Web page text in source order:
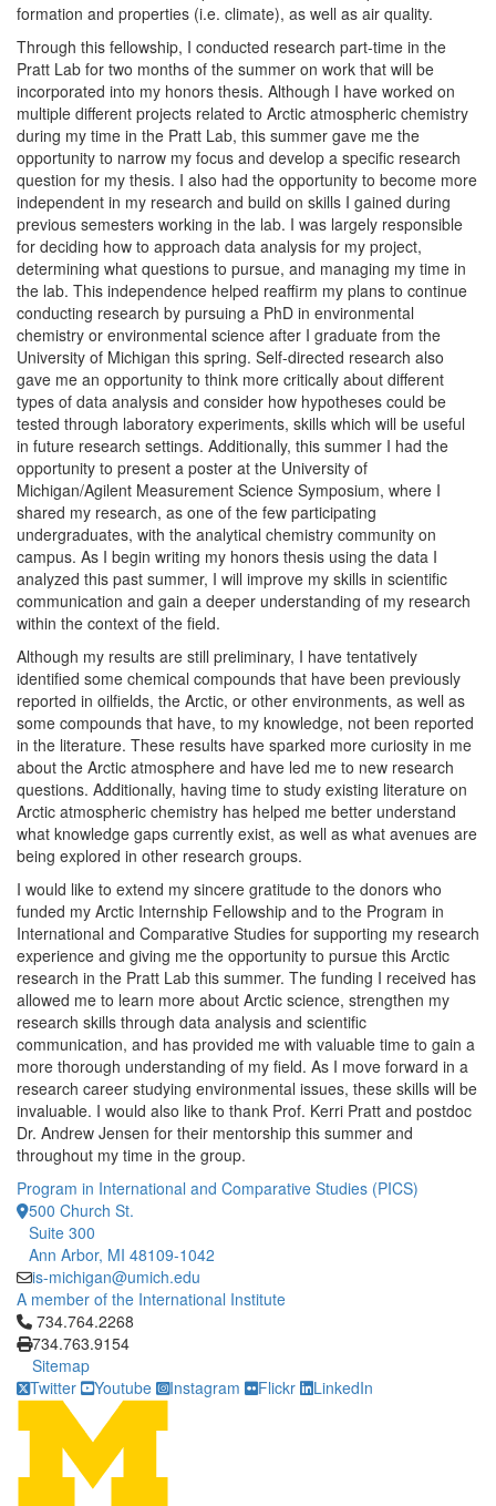
formation and properties (i.e. climate), as well as air quality.
Through this fellowship, I conducted research part-time in the
Pratt Lab for two months of the summer on work that will be
incorporated into my honors thesis. Although I have worked on
multiple different projects related to Arctic atmospheric chemistry
during my time in the Pratt Lab, this summer gave me the
opportunity to narrow my focus and develop a specific research
question for my thesis. I also had the opportunity to become more
independent in my research and build on skills I gained during
previous semesters working in the lab. I was largely responsible
for deciding how to approach data analysis for my project,
determining what questions to pursue, and managing my time in
the lab. This independence helped reaffirm my plans to continue
conducting research by pursuing a PhD in environmental
chemistry or environmental science after I graduate from the
University of Michigan this spring. Self-directed research also
gave me an opportunity to think more critically about different
types of data analysis and consider how hypotheses could be
tested through laboratory experiments, skills which will be useful
in future research settings. Additionally, this summer I had the
opportunity to present a poster at the University of
Michigan/Agilent Measurement Science Symposium, where I
shared my research, as one of the few participating
undergraduates, with the analytical chemistry community on
campus. As I begin writing my honors thesis using the data I
analyzed this past summer, I will improve my skills in scientific
communication and gain a deeper understanding of my research
within the context of the field.
Although my results are still preliminary, I have tentatively
identified some chemical compounds that have been previously
reported in oilfields, the Arctic, or other environments, as well as
some compounds that have, to my knowledge, not been reported
in the literature. These results have sparked more curiosity in me
about the Arctic atmosphere and have led me to new research
questions. Additionally, having time to study existing literature on
Arctic atmospheric chemistry has helped me better understand
what knowledge gaps currently exist, as well as what avenues are
being explored in other research groups.
I would like to extend my sincere gratitude to the donors who
funded my Arctic Internship Fellowship and to the Program in
International and Comparative Studies for supporting my research
experience and giving me the opportunity to pursue this Arctic
research in the Pratt Lab this summer. The funding I received has
allowed me to learn more about Arctic science, strengthen my
research skills through data analysis and scientific
communication, and has provided me with valuable time to gain a
more thorough understanding of my field. As I move forward in a
research career studying environmental issues, these skills will be
invaluable. I would also like to thank Prof. Kerri Pratt and postdoc
Dr. Andrew Jensen for their mentorship this summer and
throughout my time in the group.
Program in International and Comparative Studies (PICS)
500 Church St.
Suite 300
Ann Arbor, MI 48109-1042
is-michigan@umich.edu
A member of the International Institute
Click to call 734.764.2268
734.764.2268
734.763.9154
Sitemap
Twitter
Youtube Instagram Flickr LinkedIn